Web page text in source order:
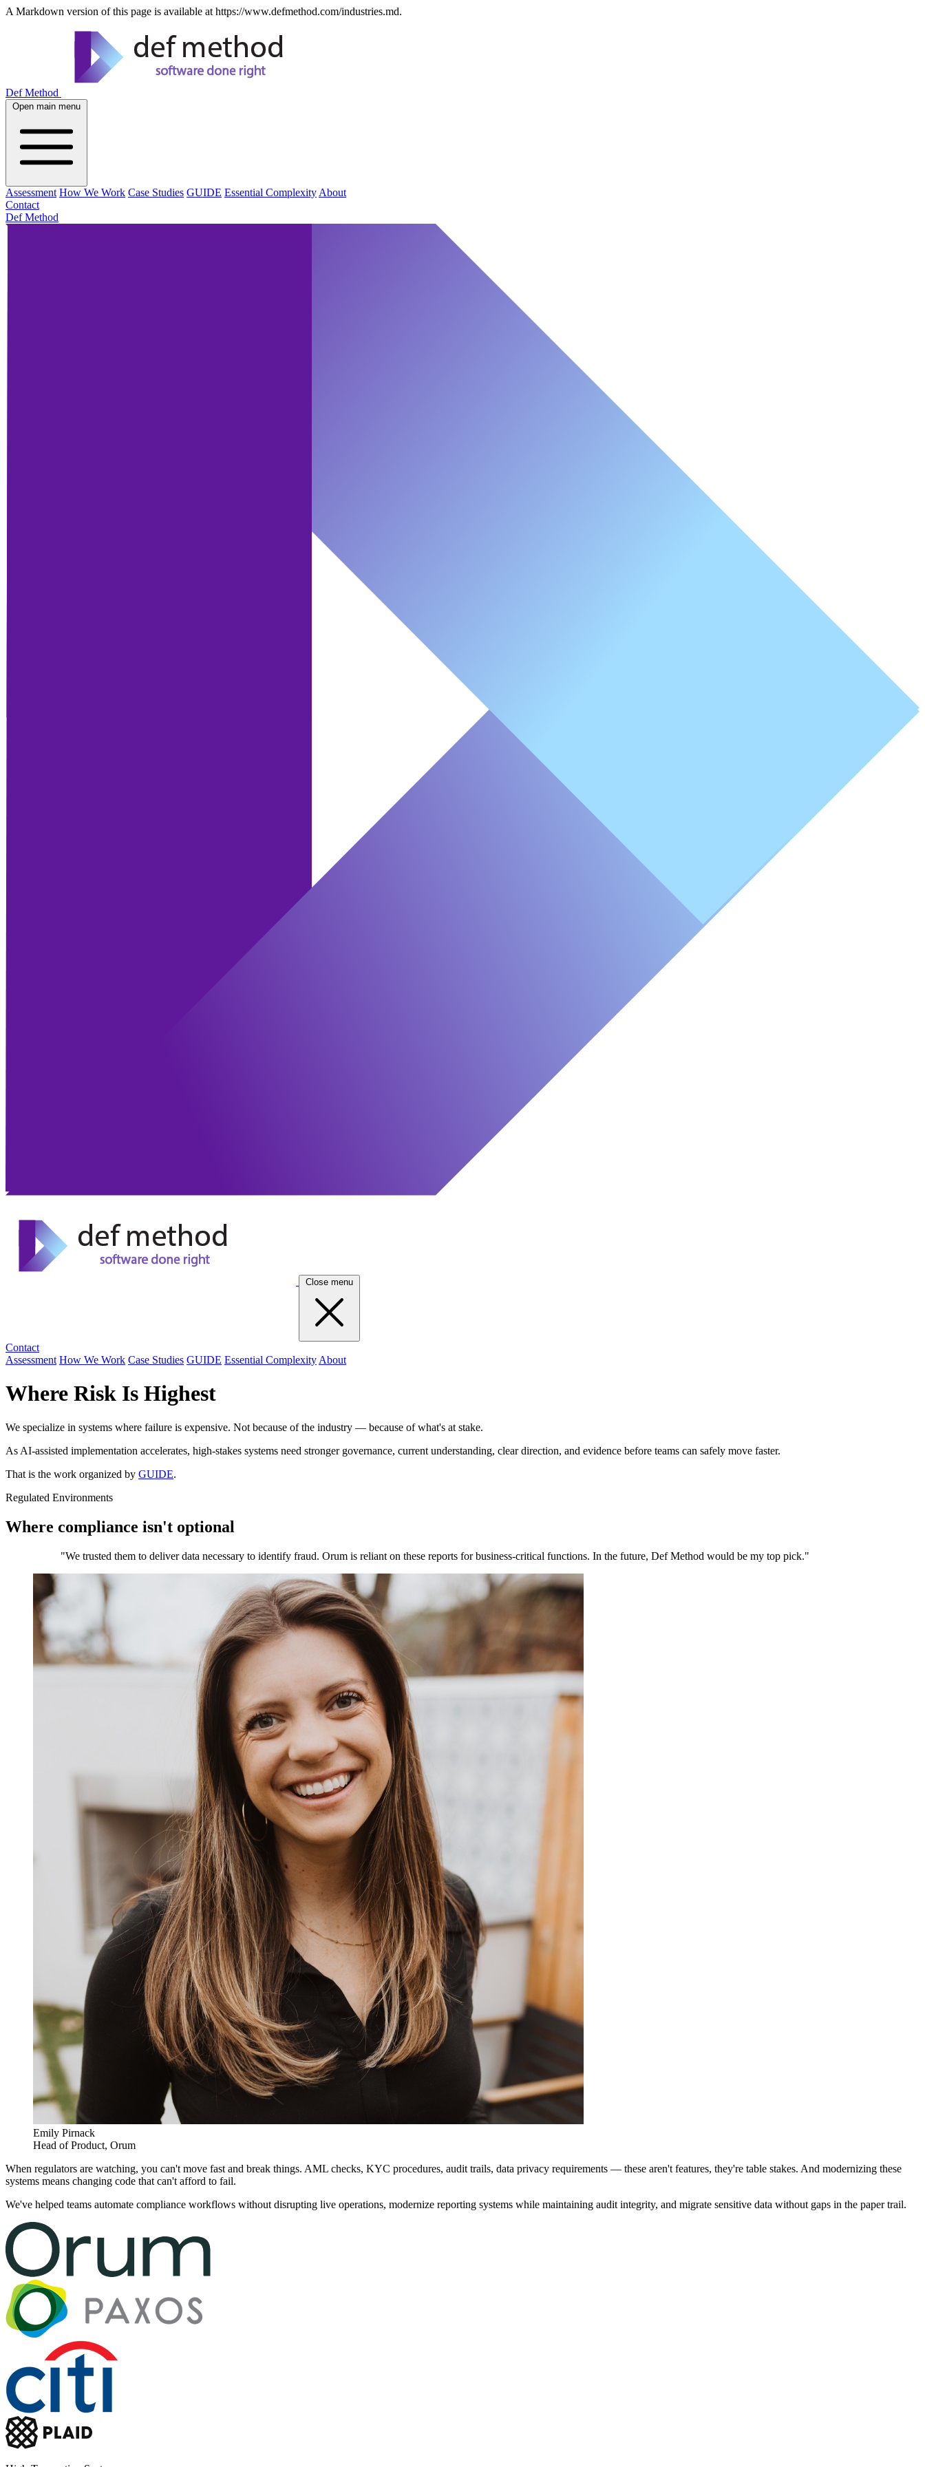
A Markdown version of this page is available at https://www.defmethod.com/industries.md.
Def Method
Open main menu
Assessment How We Work Case Studies GUIDE Essential Complexity About
Contact
Def Method
Close menu
Contact
Assessment How We Work Case Studies GUIDE Essential Complexity About
Where Risk Is Highest
We specialize in systems where failure is expensive. Not because of the industry — because of what's at stake.
As AI-assisted implementation accelerates, high-stakes systems need stronger governance, current understanding, clear direction, and evidence before teams can safely move faster.
That is the work organized by GUIDE.
Regulated Environments
Where compliance isn't optional
"We trusted them to deliver data necessary to identify fraud. Orum is reliant on these reports for business-critical functions. In the future, Def Method would be my top pick."
Emily Pirnack
Head of Product, Orum
When regulators are watching, you can't move fast and break things. AML checks, KYC procedures, audit trails, data privacy requirements — these aren't features, they're table stakes. And modernizing these
systems means changing code that can't afford to fail.
We've helped teams automate compliance workflows without disrupting live operations, modernize reporting systems while maintaining audit integrity, and migrate sensitive data without gaps in the paper trail.